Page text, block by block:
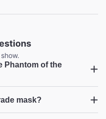
I will never
Phantom of the
mask?